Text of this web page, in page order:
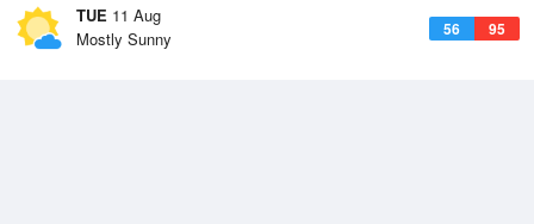
TUE 11 Aug
56 95
Mostly Sunny